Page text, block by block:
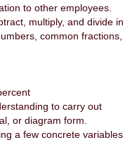
to other employees.
multiply, and divide in
common fractions,
to carry out
or diagram form.
a few concrete variables